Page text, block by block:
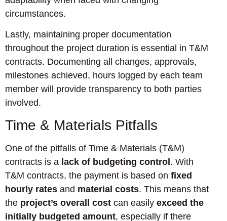
circumstances.
Lastly, maintaining proper documentation
throughout the project duration is essential in T&M
contracts. Documenting all changes, approvals,
milestones achieved, hours logged by each team
member will provide transparency to both parties
involved.
Time & Materials Pitfalls
One of the pitfalls of Time & Materials (T&M)
contracts is a lack of budgeting control . With
T&M contracts, the payment is based on fixed
hourly rates and material costs. This means that
the project’s overall cost can easily exceed the
initially budgeted amount, especially if there